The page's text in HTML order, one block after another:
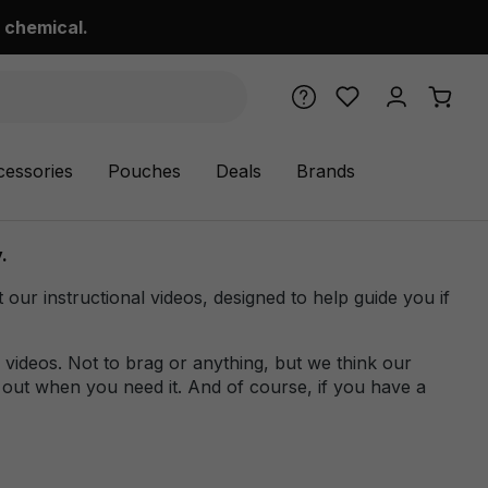
Pouches Deals Brands
instructional videos, designed to help guide you if
Not to brag or anything, but we think our
when you need it. And of course, if you have a